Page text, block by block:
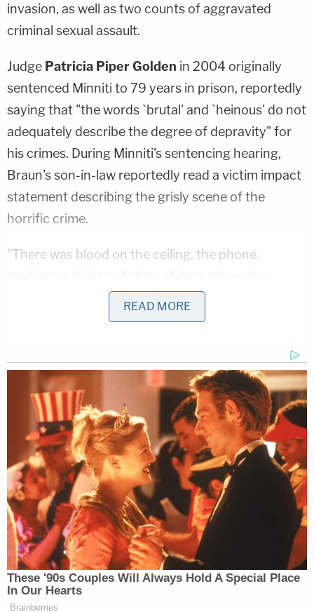
invasion, as well as two counts of aggravated
criminal sexual assault.
Judge Patricia Piper Golden in 2004 originally
sentenced Minniti to 79 years in prison, reportedly
saying that "the words `brutal' and `heinous' do not
adequately describe the degree of depravity" for
his crimes. During Minniti's sentencing hearing,
Braun's son-in-law reportedly read a victim impact
statement describing the grisly scene of the
horrific crime.
"There was blood on the ceiling, the phone,
house," he said, per the
. Police detectives
also reportedly testified that Minniti took breaks
watch a video.
Minniti's public defender appealed the sentencing
and in March of last year the Illinois Appellate
Court for the Second District ordered that Minniti
be re-sentenced in light of the U.S. Supreme
Court's 2012 decision inMiller v. Alabama Miller,
the court voted 5-4 to hold that the Eighth
Amendment's prohibition against cruel and unusual
punishment prohibited juveniles convicted of
murder from being subject to mandatory life
sentences without the possibility of parole.
READ MORE